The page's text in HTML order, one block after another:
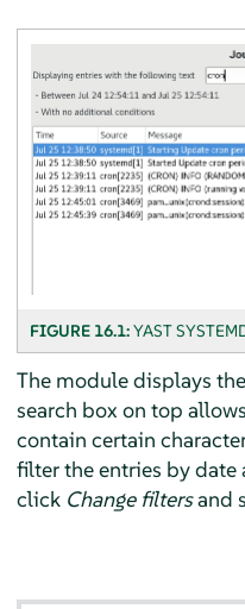
FIGURE 16.1:YAST
The module displays
search box on top
contain certain
filter the entries by
click Change filtersand